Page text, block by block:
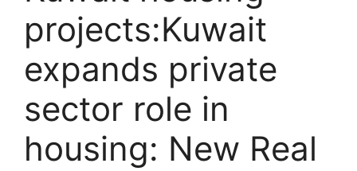
projects:Kuwait
expands private
sector role in
housing: New Real